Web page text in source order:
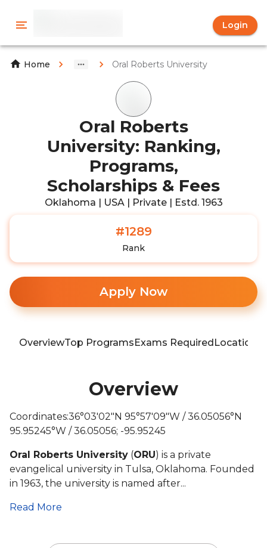
Login
Home Oral Roberts University
Oral Roberts
University: Ranking,
Programs,
Scholarships & Fees
Oklahoma | USA | Private | Estd. 1963
#1289
Rank
Apply Now
OverviewTop ProgramsExams RequiredLocation
Overview
Coordinates:36°03′02″N 95°57′09″W / 36.05056°N
95.95245°W / 36.05056; -95.95245
Oral Roberts University (ORU) is a private
evangelical university in Tulsa, Oklahoma. Founded
in 1963, the university is named after...
Read More